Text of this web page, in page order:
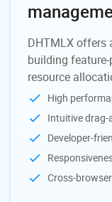
DHTMLX offers
building
resource
High
Intuitive drag-
Developer-
Cross-